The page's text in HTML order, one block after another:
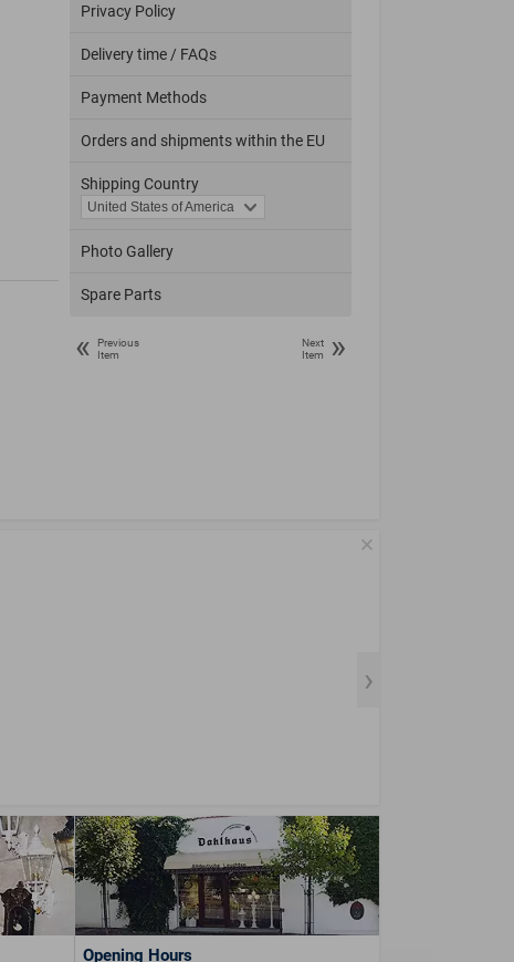
Privacy Policy
Delivery time / FAQs
Payment Methods
Orders and shipments within the EU
Shipping Country
Photo Gallery
Spare Parts
«
Previous
Item
Next
Item
»
Opening Hours